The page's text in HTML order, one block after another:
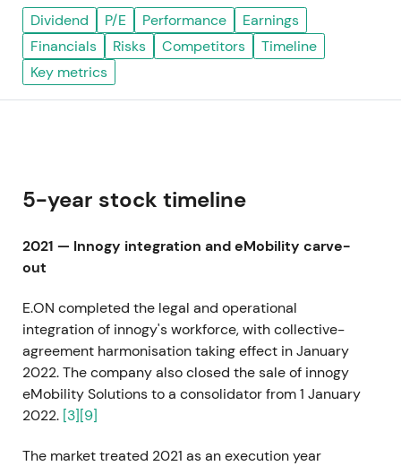
Dividend P/E Performance
Earnings
Financials
Risks Competitors
Timeline
Key metrics
5-year stock timeline
2021 — Innogy integration and eMobility carve-
out
E.ON completed the legal and operational
integration of innogy's workforce, with collective-
agreement harmonisation taking effect in January
2022. The company also closed the sale of innogy
eMobility Solutions to a consolidator from 1 January
2022. [3][9]
The market treated 2021 as an execution year